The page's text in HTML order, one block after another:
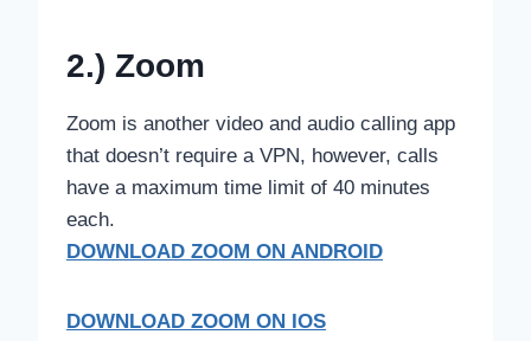
2.) Zoom
Zoom is another video and audio calling app
that doesn’t require a VPN, however, calls
have a maximum time limit of 40 minutes
each.
DOWNLOAD ZOOM ON ANDROID
DOWNLOAD ZOOM ON IOS